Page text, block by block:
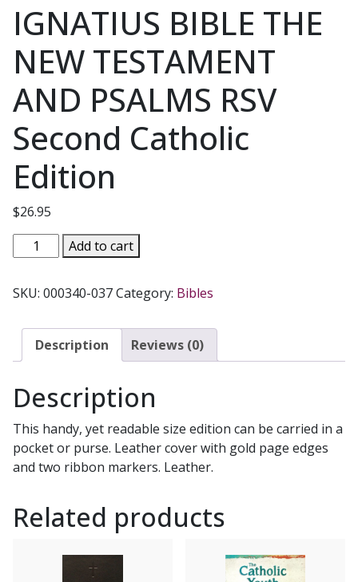
IGNATIUS BIBLE THE
NEW TESTAMENT
AND PSALMS RSV
Second Catholic
Edition
$26.95
IGNATIUS
BIBLE
NEW
AND
PSALMS
Second
Edition
quantity
Add to cart
SKU: 000340-037Category: Bibles
Description Reviews (0)
Description
This handy, yet readable size edition can be carried in a
pocket or purse. Leather cover with gold page edges
and two ribbon markers. Leather.
Related products